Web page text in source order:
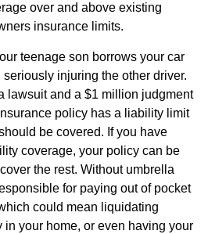
over and above existing
insurance limits.
teenage son borrows your car
injuring the other driver.
lawsuit and a $1 million judgment
policy has a liability limit
be covered. If you have
coverage, your policy can be
the rest. Without umbrella
for paying out of pocket
could mean liquidating
in your home, or even having your